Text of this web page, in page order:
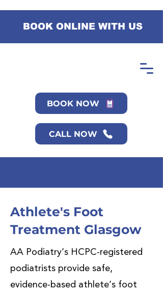
BOOK ONLINE WITH US
CALL NOW
BOOK NOW
Athlete's Foot
Treatment Glasgow
AA Podiatry’s HCPC-registered
podiatrists provide safe,
evidence-based athlete’s foot